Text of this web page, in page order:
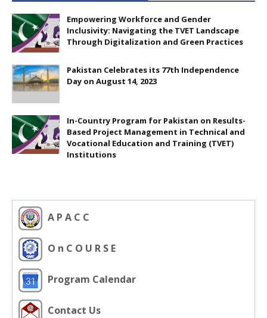
Empowering Workforce and Gender
Inclusivity: Navigating the TVET Landscape
Through Digitalization and Green Practices
Pakistan Celebrates its 77th Independence
Day on August 14, 2023
In-Country Program for Pakistan on Results-
Based Project Management in Technical and
Vocational Education and Training (TVET)
Institutions
A P A C C
O n C O U R S E
Program Calendar
Contact Us